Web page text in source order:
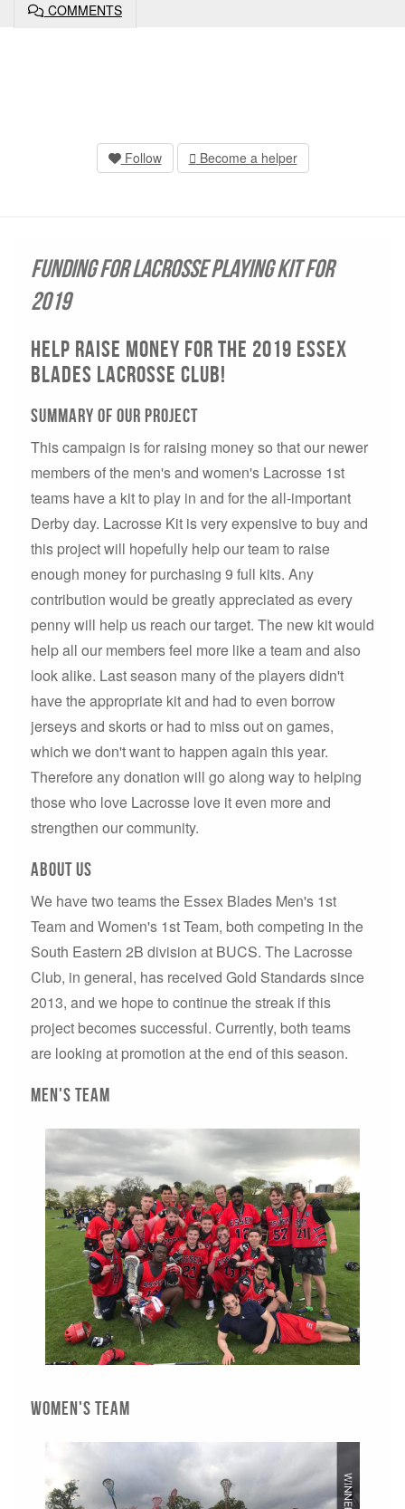
COMMENTS
Follow Become a helper
Funding for Lacrosse playing kit for
2019
Help raise money for the 2019 Essex
Blades Lacrosse club!
Summary of our project
This campaign is for raising money so that our newer
members of the men's and women's Lacrosse 1st
teams have a kit to play in and for the all-important
Derby day. Lacrosse Kit is very expensive to buy and
this project will hopefully help our team to raise
enough money for purchasing 9 full kits. Any
contribution would be greatly appreciated as every
penny will help us reach our target. The new kit would
help all our members feel more like a team and also
look alike. Last season many of the players didn't
have the appropriate kit and had to even borrow
jerseys and skorts or had to miss out on games,
which we don't want to happen again this year.
Therefore any donation will go along way to helping
those who love Lacrosse love it even more and
strengthen our community.
ABout us
We have two teams the Essex Blades Men's 1st
Team and Women's 1st Team, both competing in the
South Eastern 2B division at BUCS. The Lacrosse
Club, in general, has received Gold Standards since
2013, and we hope to continue the streak if this
project becomes successful. Currently, both teams
are looking at promotion at the end of this season.
Men's Team
Women's Team